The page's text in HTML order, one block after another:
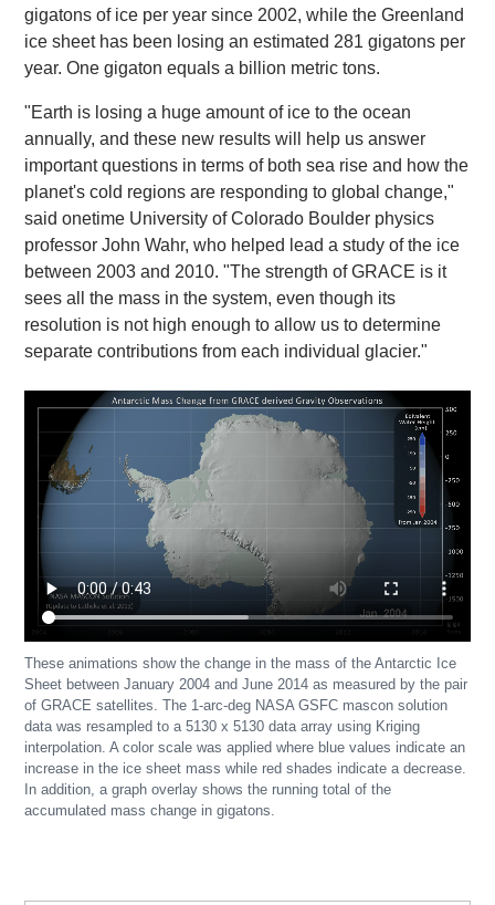
gigatons of ice per year since 2002, while the Greenland
ice sheet has been losing an estimated 281 gigatons per
year. One gigaton equals a billion metric tons.
"Earth is losing a huge amount of ice to the ocean
annually, and these new results will help us answer
important questions in terms of both sea rise and how the
planet's cold regions are responding to global change,"
said onetime University of Colorado Boulder physics
professor John Wahr, who helped lead a study of the ice
between 2003 and 2010. "The strength of GRACE is it
sees all the mass in the system, even though its
resolution is not high enough to allow us to determine
separate contributions from each individual glacier."
These animations show the change in the mass of the Antarctic Ice
Sheet between January 2004 and June 2014 as measured by the pair
of GRACE satellites. The 1-arc-deg NASA GSFC mascon solution
data was resampled to a 5130 x 5130 data array using Kriging
interpolation. A color scale was applied where blue values indicate an
increase in the ice sheet mass while red shades indicate a decrease.
In addition, a graph overlay shows the running total of the
accumulated mass change in gigatons.